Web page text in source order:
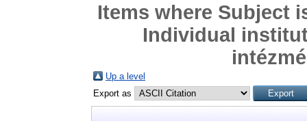
Items where Subject
Individual
Up a level
Export as